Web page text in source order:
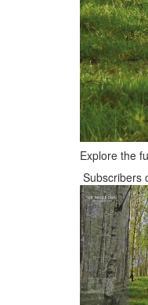
Explore the
Subscribers